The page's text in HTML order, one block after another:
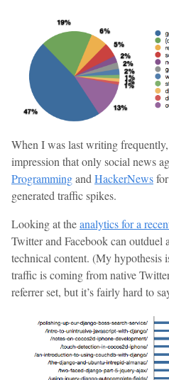
When I was last writing
impression that only social news
Programmingand HackerNews
generated traffic spikes.
Looking at theanalytics for a
Twitter and Facebook can outduel
technical content. (My hypothesis
traffic is coming from native
referrer set, but it’s fairly hard to